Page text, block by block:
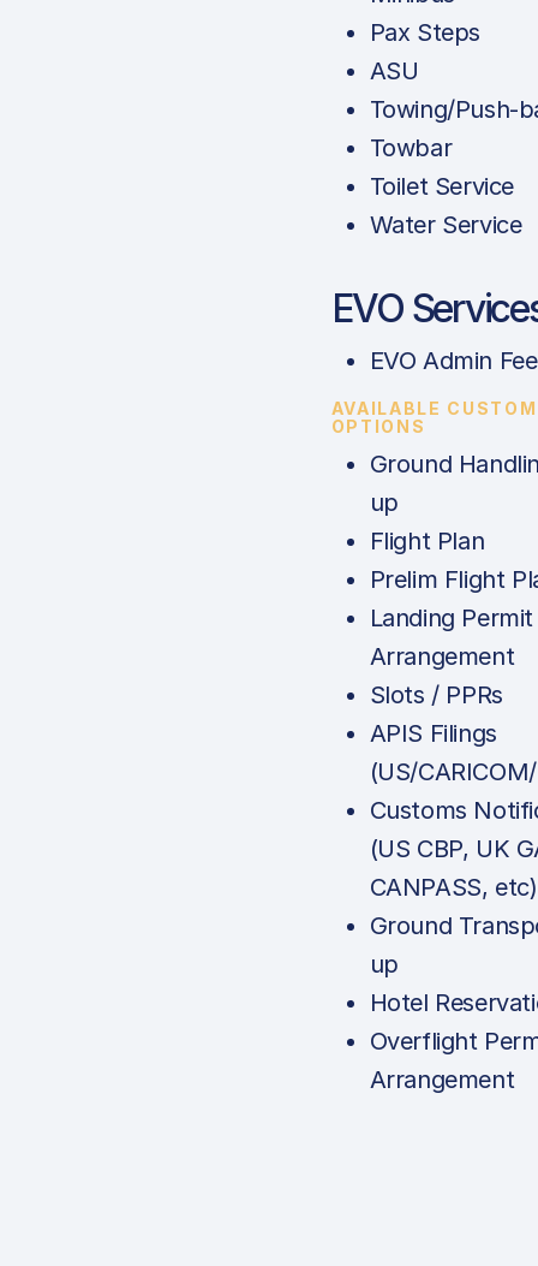
Pax Steps
ASU
Towing/Push-
Towbar
Toilet Service
Water Service
EVO
EVO Admin Fee
AVAILABLE CUSTOM
OPTIONS
Ground
up
Flight Plan
Prelim Flight
Landing Permit
Arrangement
Slots / PPRs
APIS Filings
(US/
Customs
(US CBP, UK
CANPASS, etc)
Ground
up
Hotel
Overflight
Arrangement